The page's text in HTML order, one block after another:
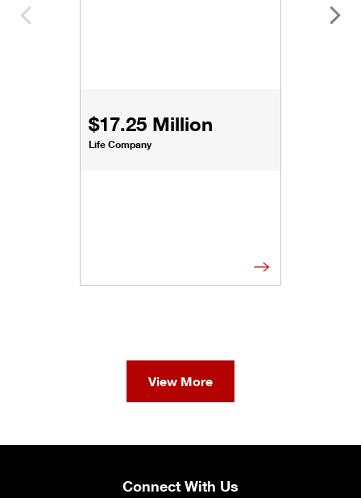
$17.25 Million
Life Company
View More
Connect With Us